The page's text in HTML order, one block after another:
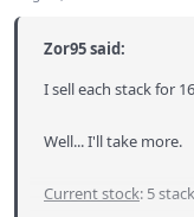
Zor95 said:
I sell each stack for
Well... I'll take more.
Current stock: 5